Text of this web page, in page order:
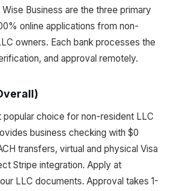
Business are the three primary
online applications from non-
owners. Each bank processes the
and approval remotely.
choice for non-resident LLC
business checking with $0
transfers, virtual and physical Visa
Stripe integration. Apply at
LLC documents. Approval takes 1-